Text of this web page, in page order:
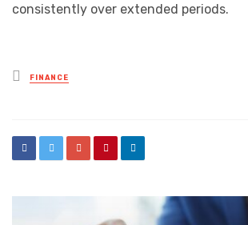
consistently over extended periods.
Posted
in
FINANCE